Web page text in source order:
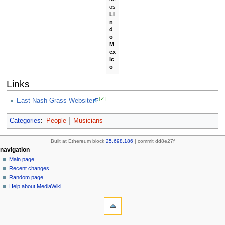
os
Li
n
d
o
M
ex
ic
o
Links
East Nash Grass Website [✓]
Categories: People Musicians
Built at Ethereum block 25,698,186 | commit dd8e27f
N
a
v
page actions
page
discussion
read
view
personal tools
create
account
log
in
navigation
Main page
Recent changes
Random page
Help about MediaWiki